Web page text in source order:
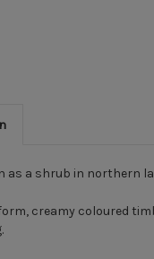
as a shrub in northern
creamy coloured